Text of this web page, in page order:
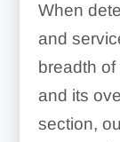
When
and
breadth
and its
section,